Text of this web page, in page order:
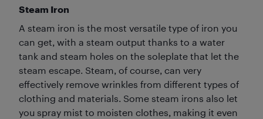
Steam Iron
A steam iron is the most versatile type of iron you
can get, with a steam output thanks to a water
tank and steam holes on the soleplate that let the
steam escape. Steam, of course, can very
effectively remove wrinkles from different types of
clothing and materials. Some steam irons also let
you spray mist to moisten clothes, making it even